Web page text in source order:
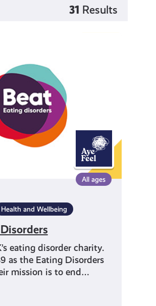
31 Results
All ages
Health and Wellbeing
eating disorder charity.
as the Eating Disorders
mission is to end…